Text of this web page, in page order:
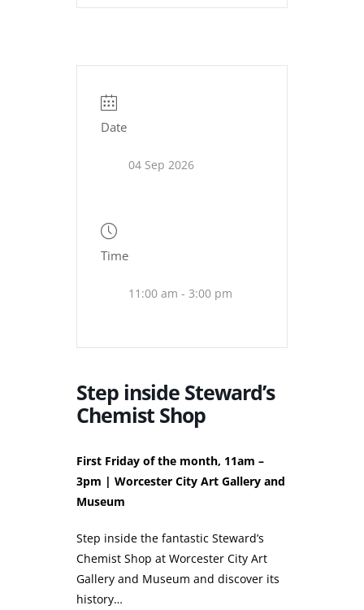
Date
04 Sep 2026
Time
11:00 am - 3:00 pm
Step inside Steward’s
Chemist Shop
First Friday of the month, 11am –
3pm | Worcester City Art Gallery and
Museum
Step inside the fantastic Steward’s
Chemist Shop at Worcester City Art
Gallery and Museum and discover its
history…